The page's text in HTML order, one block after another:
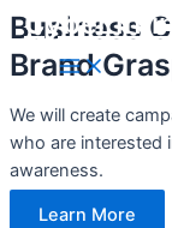
Skip
to
content
Cyber
Main
Menu
Business
Brand
We will create
who are interested
awareness.
Learn More